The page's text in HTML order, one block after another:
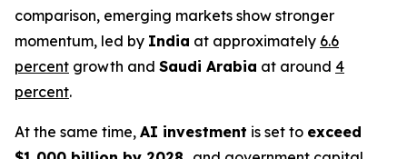
comparison, emerging markets show stronger
momentum, led by India at approximately 6.6
percent growth and Saudi Arabia at around 4
percent.
At the same time, AI investment is set to exceed